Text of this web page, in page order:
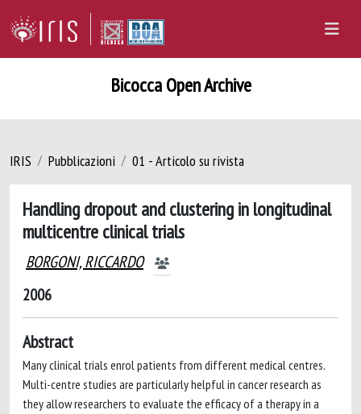
Bicocca Open Archive
IRIS Pubblicazioni 01 - Articolo su rivista
Handling dropout and clustering in longitudinal
multicentre clinical trials
BORGONI, RICCARDO
2006
Abstract
Many clinical trials enrol patients from different medical centres.
Multi-centre studies are particularly helpful in cancer research as
they allow researchers to evaluate the efficacy of a therapy in a